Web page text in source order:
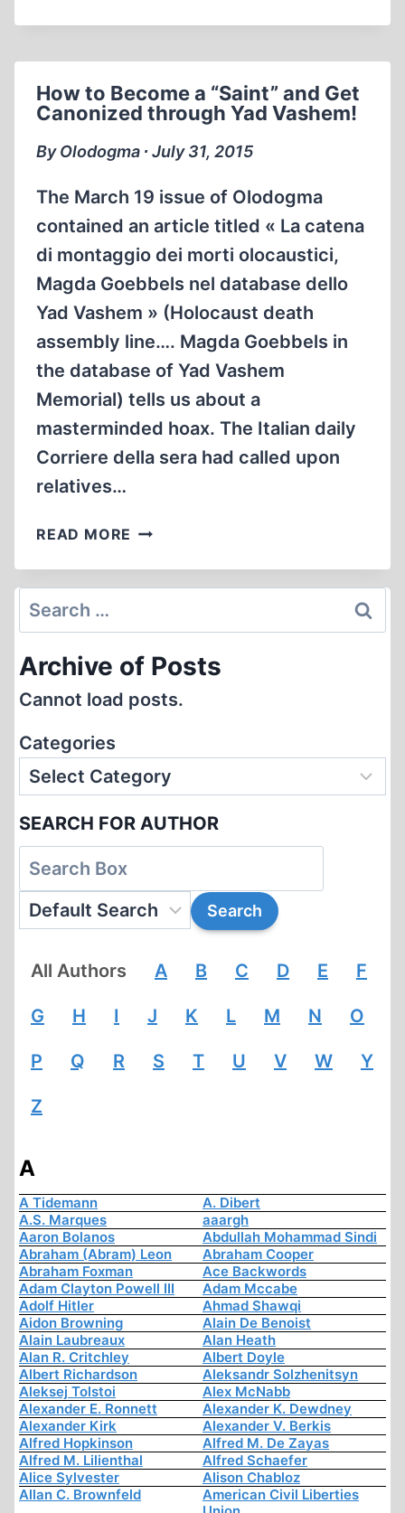
INCREASE
OF
DEATHS
HOLOCAUST
How to Become a “Saint” and Get
Canonized through Yad Vashem!
By Olodogma ∙ July 31, 2015
The March 19 issue of Olo­dogma
contained an article titled « La catena
di montaggio dei morti olocaustici,
Magda Goebbels nel database dello
Yad Vashem » (Holocaust death
assembly line…. Magda Goebbels in
the database of Yad Vashem
Memorial) tells us about a
masterminded hoax. The Italian daily
Corriere della sera had called upon
relatives…
READ MORE HOW
BECOME
GET
THROUGH
VASHEM!
Search
for:
Archive of Posts
Cannot load posts.
Categories
SEARCH FOR AUTHOR
All Authors A B C D E F
G H I J K L M N O
P Q R S T U V W Y
Z
A
A Tidemann
A. Dibert
A.S. Marques
aaargh
Aaron Bolanos
Abdullah Mohammad Sindi
Abraham (Abram) Leon
Abraham Cooper
Abraham Foxman
Ace Backwords
Adam Clayton Powell III
Adam Mccabe
Adolf Hitler
Ahmad Shawqi
Aidon Browning
Alain De Benoist
Alain Laubreaux
Alan Heath
Alan R. Critchley
Albert Doyle
Albert Richardson
Aleksandr Solzhenitsyn
Aleksej Tolstoi
Alex McNabb
Alexander E. Ronnett
Alexander K. Dewdney
Alexander Kirk
Alexander V. Berkis
Alfred Hopkinson
Alfred M. De Zayas
Alfred M. Lilienthal
Alfred Schaefer
Alice Sylvester
Alison Chabloz
Allan C. Brownfeld
American Civil Liberties